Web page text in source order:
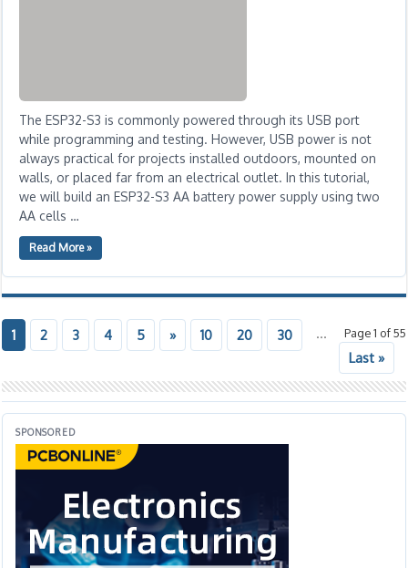
The ESP32-S3 is commonly powered through its USB port
while programming and testing. However, USB power is not
always practical for projects installed outdoors, mounted on
walls, or placed far from an electrical outlet. In this tutorial,
we will build an ESP32-S3 AA battery power supply using two
AA cells …
Read More »
Page 1 of 55
1 2 3 4 5 » 10 20 30
...
Last »
SPONSORED